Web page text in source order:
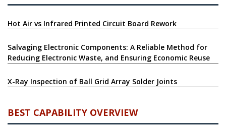
Hot Air vs Infrared Printed Circuit Board Rework
Salvaging Electronic Components: A Reliable Method for
Reducing Electronic Waste, and Ensuring Economic Reuse
X-Ray Inspection of Ball Grid Array Solder Joints
BEST CAPABILITY OVERVIEW